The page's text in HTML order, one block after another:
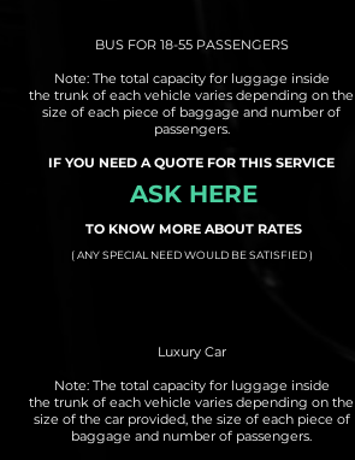
BUS FOR 18-55 PASSENGERS
Note: The total capacity for luggage inside
the trunk of each vehicle varies depending on the
size of each piece of baggage and number of
passengers.
IF YOU NEED A QUOTE FOR THIS SERVICE
ASK HERE
TO KNOW MORE ABOUT RATES
( ANY SPECIAL NEED WOULD BE SATISFIED )
Luxury Car
Note: The total capacity for luggage inside
the trunk of each vehicle varies depending on the
size of the car provided, the size of each piece of
baggage and number of passengers.